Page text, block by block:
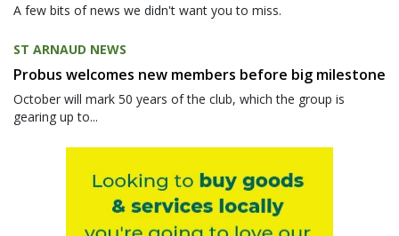
A few bits of news we didn't want you to miss.
ST ARNAUD NEWS
Probus welcomes new members before big milestone
October will mark 50 years of the club, which the group is
gearing up to...